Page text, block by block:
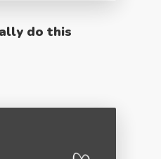
do this